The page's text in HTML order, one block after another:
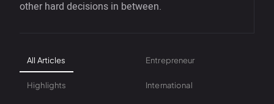
other hard decisions in between.
All Articles Entrepreneur
Highlights International